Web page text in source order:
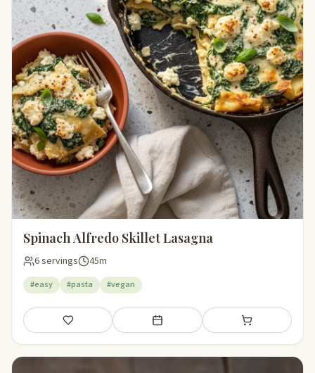
Spinach Alfredo Skillet Lasagna
6 servings 45m
#easy #pasta #vegan
Save Add to meal plan Add to shopping